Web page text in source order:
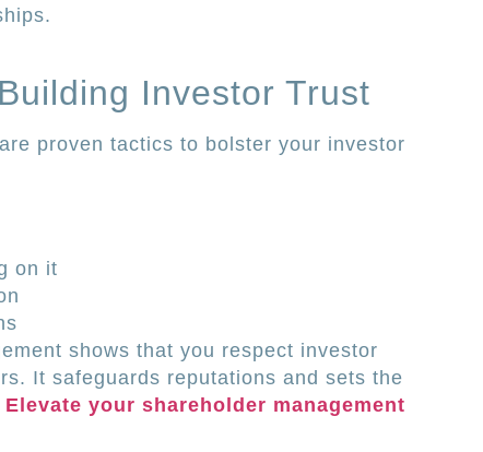
Investor Trust
proven tactics to bolster your investor
on it
shows that you respect investor
It safeguards reputations and sets the
Elevate your shareholder management